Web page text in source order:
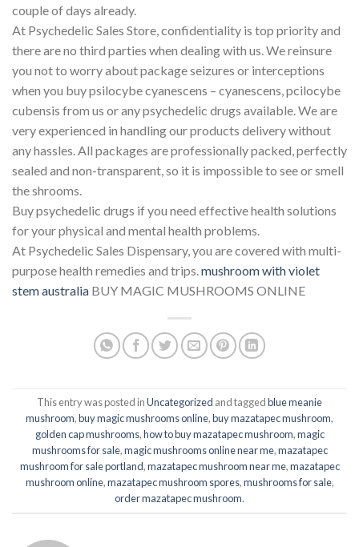
couple of days already.
At Psychedelic Sales Store, confidentiality is top priority and
there are no third parties when dealing with us. We reinsure
you not to worry about package seizures or interceptions
when you buy psilocybe cyanescens – cyanescens, pcilocybe
cubensis from us or any psychedelic drugs available. We are
very experienced in handling our products delivery without
any hassles. All packages are professionally packed, perfectly
sealed and non-transparent, so it is impossible to see or smell
the shrooms.
Buy psychedelic drugs if you need effective health solutions
for your physical and mental health problems.
At Psychedelic Sales Dispensary, you are covered with multi-
purpose health remedies and trips.mushroom with violet
stem australia​ BUY MAGIC MUSHROOMS ONLINE
This entry was posted inUncategorized and taggedblue meanie
mushroom,buy magic mushrooms online,buy mazatapec mushroom,
golden cap mushrooms,how to buy mazatapec mushroom,magic
mushrooms for sale,magic mushrooms online near me,mazatapec
mushroom for sale portland,mazatapec mushroom near me,mazatapec
mushroom online,mazatapec mushroom spores,mushrooms for sale,
order mazatapec mushroom.